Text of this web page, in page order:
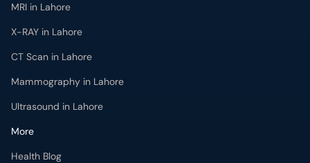
MRI in Lahore
X-RAY in Lahore
CT Scan in Lahore
Mammography in Lahore
Ultrasound in Lahore
More
Health Blog